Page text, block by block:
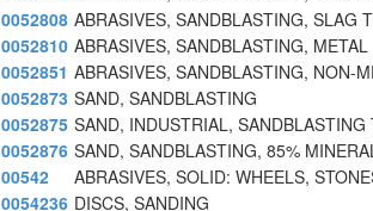
0052808 ABRASIVES, SANDBLASTING, SLAG
0052810 ABRASIVES, SANDBLASTING, METAL
0052851 ABRASIVES, SANDBLASTING, NON-
0052873 SAND, SANDBLASTING
0052875 SAND, INDUSTRIAL, SANDBLASTING
0052876 SAND, SANDBLASTING, 85%
00542
ABRASIVES, SOLID: WHEELS,
0054236 DISCS, SANDING